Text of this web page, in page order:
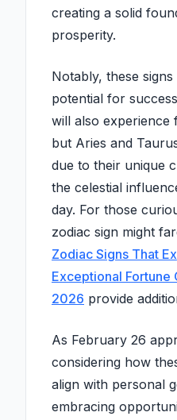
creating a solid
prosperity.
Notably, these
potential for
will also experience
but Aries and
due to their unique
the celestial
day. For those
zodiac sign might
Zodiac Signs That
Exceptional Fortune
2026 provide
As February 26
considering how
align with personal
embracing